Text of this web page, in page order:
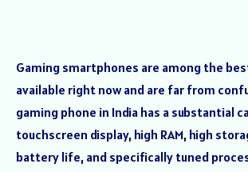
Gaming smartphones are among the
available right now and are far from
gaming phone in India has a substantial
touchscreen display, high RAM, high
battery life, and specifically tuned